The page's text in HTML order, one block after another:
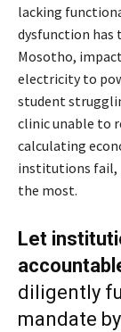
lacking
dysfunction has
Mosotho,
electricity to
student
clinic unable to
calculating
institutions fail,
the most.
Let
diligently
mandate